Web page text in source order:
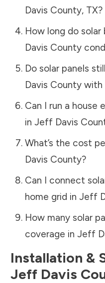
Davis County, TX?
How long do
Davis County
Do solar panels
Davis Countywith
Can I run a house
in Jeff Davis
What’s the cost
Davis County?
Can I connect
home grid in Jeff
How many solar
coverage in Jeff
Installation &
Jeff Davis